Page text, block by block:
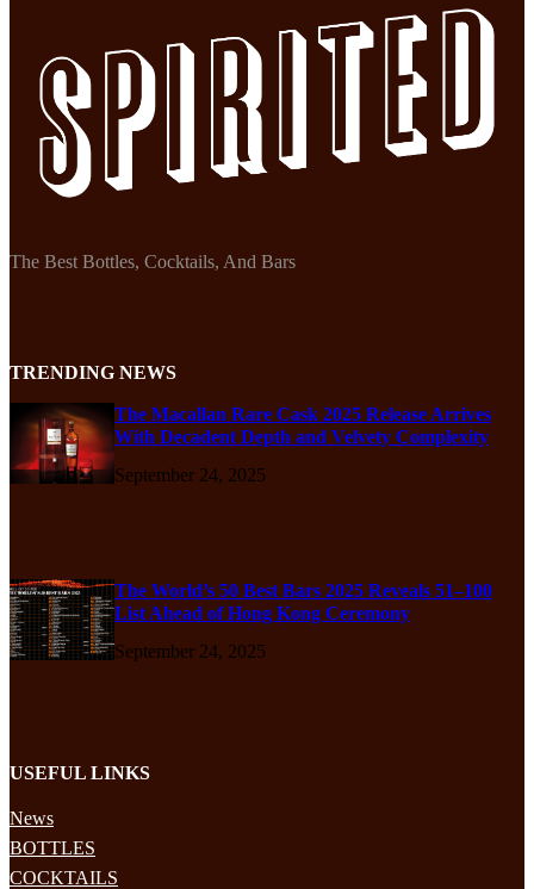
The Best Bottles, Cocktails, And Bars
TRENDING NEWS
The Macallan Rare Cask 2025 Release Arrives
With Decadent Depth and Velvety Complexity
September 24, 2025
The World’s 50 Best Bars 2025 Reveals 51–100
List Ahead of Hong Kong Ceremony
September 24, 2025
USEFUL LINKS
News
BOTTLES
COCKTAILS